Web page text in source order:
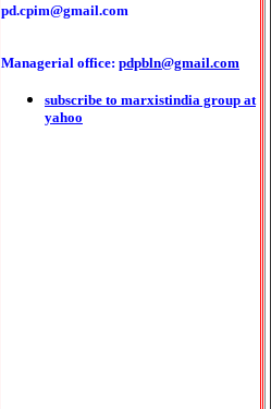
pd.cpim@gmail.com
Managerial office: pdpbln@gmail.com
subscribe to marxistindia group at
yahoo